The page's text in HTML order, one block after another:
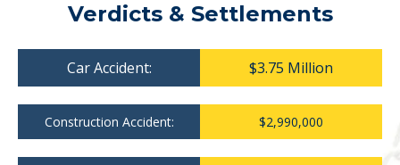
Verdicts & Settlements
Car Accident: $3.75 Million
Construction Accident: $2,990,000